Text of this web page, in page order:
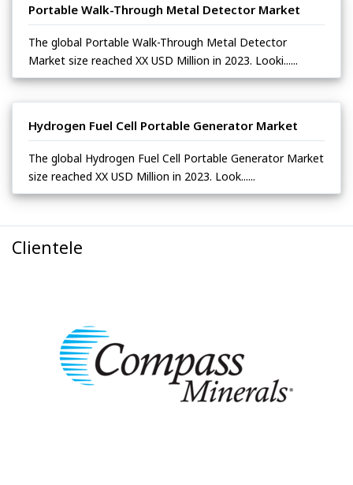
Portable Walk-Through Metal Detector Market
The global Portable Walk-Through Metal Detector
Market size reached XX USD Million in 2023. Looki......
Hydrogen Fuel Cell Portable Generator Market
The global Hydrogen Fuel Cell Portable Generator Market
size reached XX USD Million in 2023. Look......
Clientele